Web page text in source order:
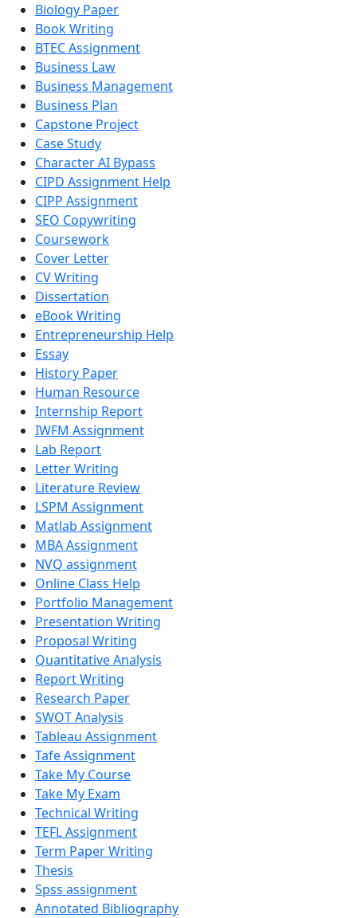
Biology Paper
Book Writing
BTEC Assignment
Business Law
Business Management
Business Plan
Capstone Project
Case Study
Character AI Bypass
CIPD Assignment Help
CIPP Assignment
SEO Copywriting
Coursework
Cover Letter
CV Writing
Dissertation
eBook Writing
Entrepreneurship Help
Essay
History Paper
Human Resource
Internship Report
IWFM Assignment
Lab Report
Letter Writing
Literature Review
LSPM Assignment
Matlab Assignment
MBA Assignment
NVQ assignment
Online Class Help
Portfolio Management
Presentation Writing
Proposal Writing
Quantitative Analysis
Report Writing
Research Paper
SWOT Analysis
Tableau Assignment
Tafe Assignment
Take My Course
Take My Exam
Technical Writing
TEFL Assignment
Term Paper Writing
Thesis
Spss assignment
Annotated Bibliography